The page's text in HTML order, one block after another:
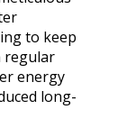
to keep
regular
energy
long-